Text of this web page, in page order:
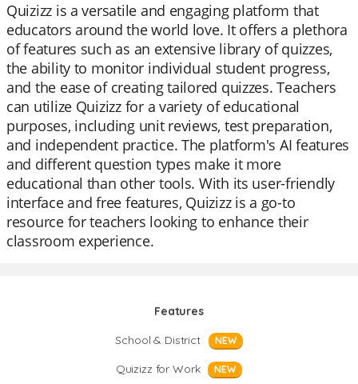
Quizizz is a versatile and engaging platform that
educators around the world love. It offers a plethora
of features such as an extensive library of quizzes,
the ability to monitor individual student progress,
and the ease of creating tailored quizzes. Teachers
can utilize Quizizz for a variety of educational
purposes, including unit reviews, test preparation,
and independent practice. The platform's AI features
and different question types make it more
educational than other tools. With its user-friendly
interface and free features, Quizizz is a go-to
resource for teachers looking to enhance their
classroom experience.
Features
School & District
NEW
Quizizz for Work NEW